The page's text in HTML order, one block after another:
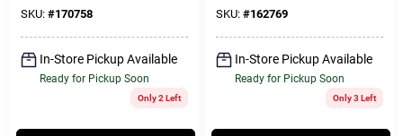
SKU: #170758
In-Store Pickup Available
Ready for Pickup Soon
Only 2 Left
SKU: #162769
In-Store Pickup Available
Ready for Pickup Soon
Only 3 Left